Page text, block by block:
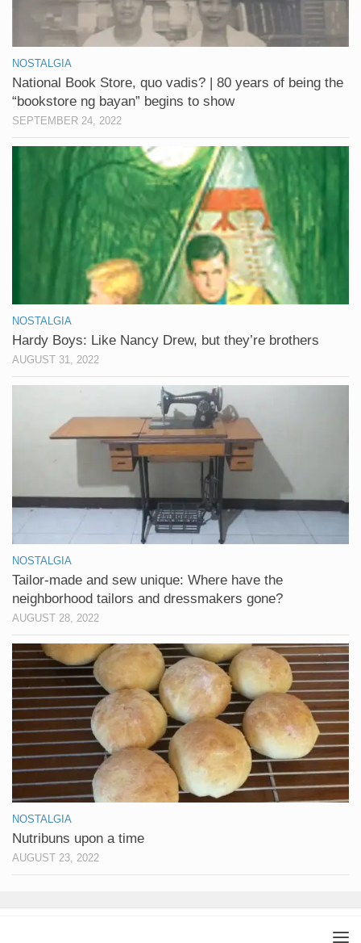
NOSTALGIA
National Book Store, quo vadis? | 80 years of being the
“bookstore ng bayan” begins to show
SEPTEMBER 24, 2022
NOSTALGIA
Hardy Boys: Like Nancy Drew, but they’re brothers
AUGUST 31, 2022
NOSTALGIA
Tailor-made and sew unique: Where have the
neighborhood tailors and dressmakers gone?
AUGUST 28, 2022
NOSTALGIA
Nutribuns upon a time
AUGUST 23, 2022